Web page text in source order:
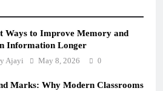
Ways to Improve Memory and
Information Longer
Ajayi May 8, 2026 0
Marks: Why Modern Classrooms